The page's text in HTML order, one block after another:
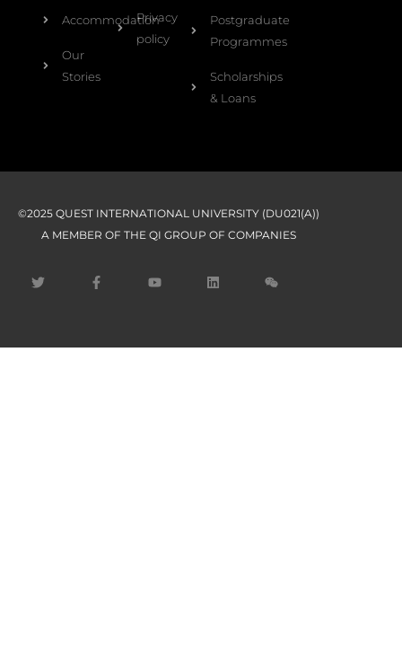
Accommodation
Our
Stories
Privacy
policy
Postgraduate
Programmes
Scholarships
& Loans
©2025 QUEST INTERNATIONAL UNIVERSITY (DU021(A))
A MEMBER OF THE QI GROUP OF COMPANIES